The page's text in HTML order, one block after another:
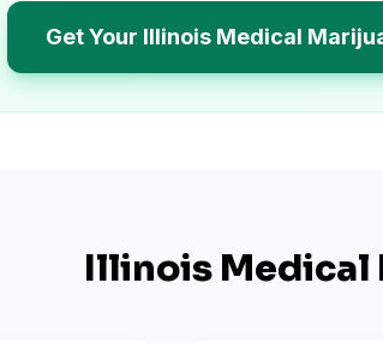
Get Your Illinois Medical
IllinoisMedical